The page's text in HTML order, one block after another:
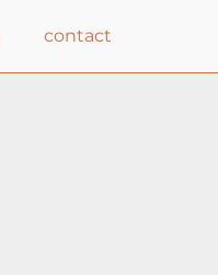
contact